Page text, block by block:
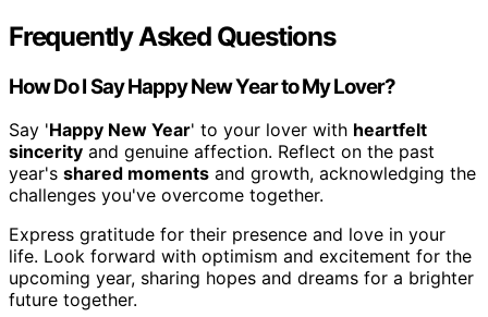
Frequently Asked Questions
How Do I Say Happy New Year to My Lover?
Say 'Happy New Year' to your lover with heartfelt
sincerity and genuine affection. Reflect on the past
year's shared moments and growth, acknowledging the
challenges you've overcome together.
Express gratitude for their presence and love in your
life. Look forward with optimism and excitement for the
upcoming year, sharing hopes and dreams for a brighter
future together.